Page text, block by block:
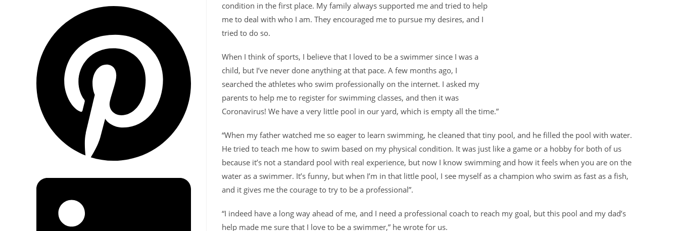
condition in the first place. My family always supported me and tried to help
me to deal with who I am. They encouraged me to pursue my desires, and I
tried to do so.
When I think of sports, I believe that I loved to be a swimmer since I was a
child, but I’ve never done anything at that pace. A few months ago, I
searched the athletes who swim professionally on the internet. I asked my
parents to help me to register for swimming classes, and then it was
Coronavirus! We have a very little pool in our yard, which is empty all the time.”
“When my father watched me so eager to learn swimming, he cleaned that tiny pool, and he filled the pool with water.
He tried to teach me how to swim based on my physical condition. It was just like a game or a hobby for both of us
because it’s not a standard pool with real experience, but now I know swimming and how it feels when you are on the
water as a swimmer. It’s funny, but when I’m in that little pool, I see myself as a champion who swim as fast as a fish,
and it gives me the courage to try to be a professional”.
“I indeed have a long way ahead of me, and I need a professional coach to reach my goal, but this pool and my dad’s
help made me sure that I love to be a swimmer,” he wrote for us.